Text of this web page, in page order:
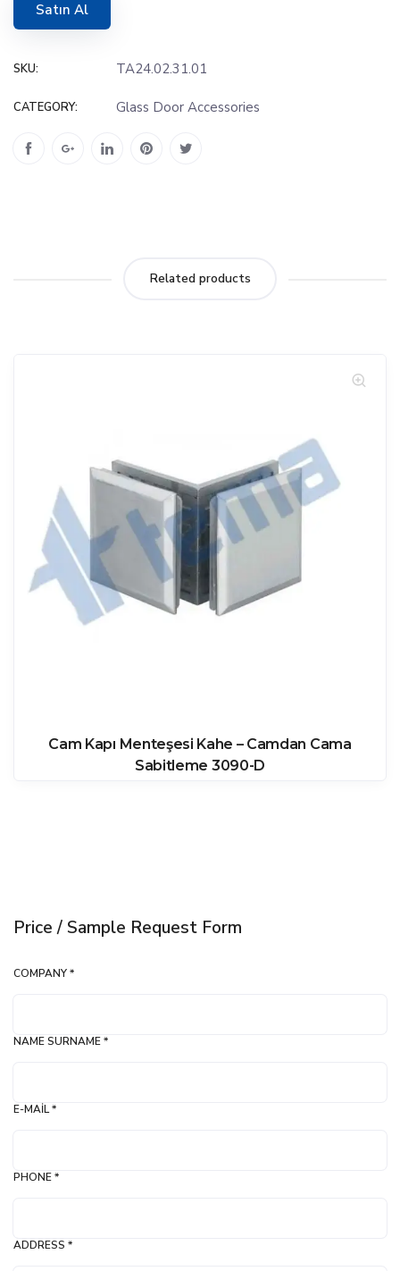
Satın Al
SKU: TA24.02.31.01
CATEGORY: Glass Door Accessories
Related products
Cam Kapı Menteşesi Kahe – Camdan Cama
Sabitleme 3090-D
Price / Sample Request Form
COMPANY *
NAME SURNAME *
E-MAIL *
PHONE *
ADDRESS *